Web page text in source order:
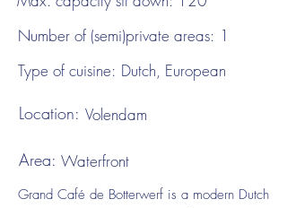
Number of (semi)private areas: 1
Type of cuisine: Dutch, European
Location: Volendam
Area: Waterfront
Grand Café de Botterwerf is a modern Dutch